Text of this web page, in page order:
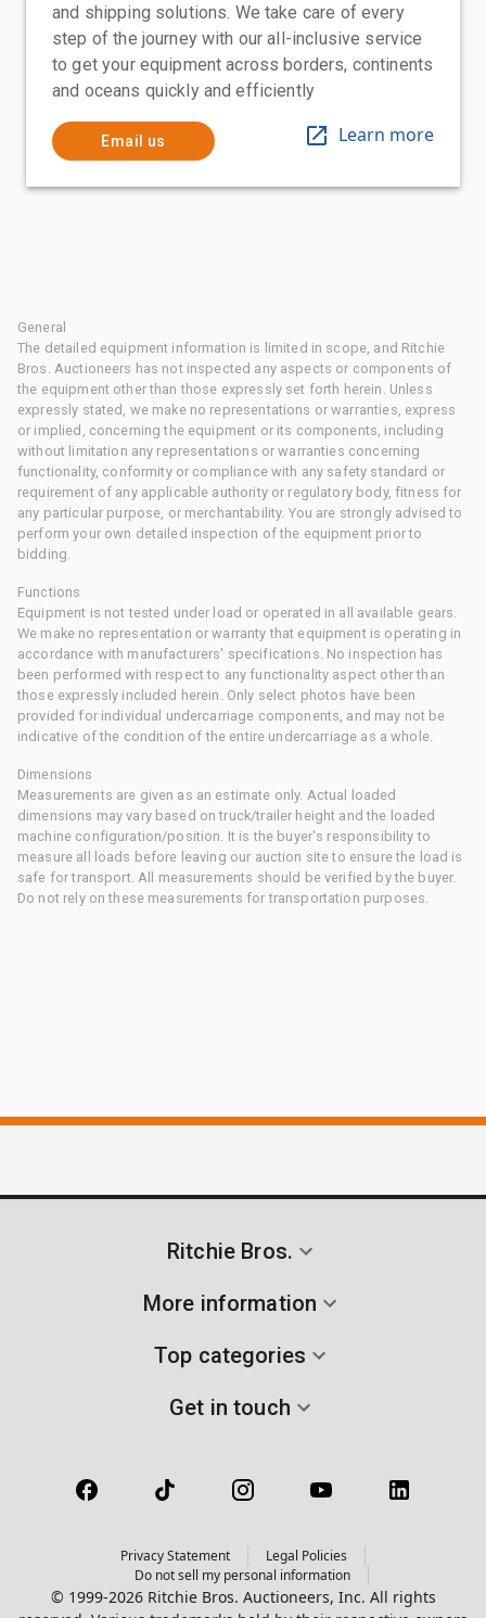
and shipping solutions. We take care of every
step of the journey with our all-inclusive service
to get your equipment across borders, continents
and oceans quickly and efficiently
Email us Learn more
General
The detailed equipment information is limited in scope, and Ritchie
Bros. Auctioneers has not inspected any aspects or components of
the equipment other than those expressly set forth herein. Unless
expressly stated, we make no representations or warranties, express
or implied, concerning the equipment or its components, including
without limitation any representations or warranties concerning
functionality, conformity or compliance with any safety standard or
requirement of any applicable authority or regulatory body, fitness for
any particular purpose, or merchantability. You are strongly advised to
perform your own detailed inspection of the equipment prior to
bidding.
Functions
Equipment is not tested under load or operated in all available gears.
We make no representation or warranty that equipment is operating in
accordance with manufacturers' specifications. No inspection has
been performed with respect to any functionality aspect other than
those expressly included herein. Only select photos have been
provided for individual undercarriage components, and may not be
indicative of the condition of the entire undercarriage as a whole.
Dimensions
Measurements are given as an estimate only. Actual loaded
dimensions may vary based on truck/trailer height and the loaded
machine configuration/position. It is the buyer's responsibility to
measure all loads before leaving our auction site to ensure the load is
safe for transport. All measurements should be verified by the buyer.
Do not rely on these measurements for transportation purposes.
Ritchie Bros.
More information
Top categories
Get in touch
Privacy Statement
Legal Policies
Do not sell my personal information
© 1999-2026 Ritchie Bros. Auctioneers, Inc. All rights